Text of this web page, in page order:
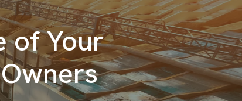
of Your